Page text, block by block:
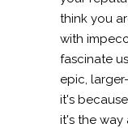
think you
with
fascinate
epic,
it's
it's the way